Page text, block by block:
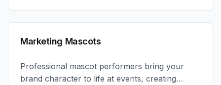
Marketing Mascots
Professional mascot performers bring your
brand character to life at events, creating